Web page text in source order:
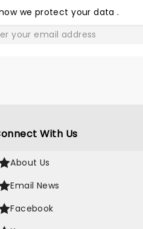
we protect your data.
With Us
About Us
Email News
Facebook